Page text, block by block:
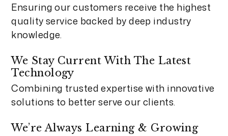
Ensuring our customers receive the highest
quality service backed by deep industry
knowledge.
We Stay Current With The Latest
Technology
Combining trusted expertise with innovative
solutions to better serve our clients.
We’re Always Learning & Growing